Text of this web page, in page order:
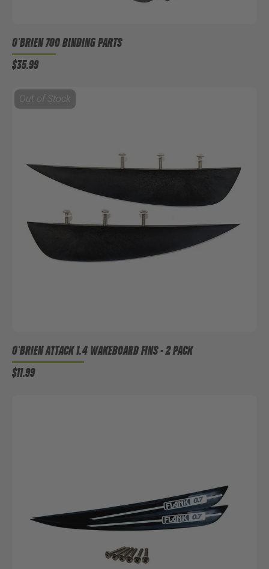
O'BRIEN 700 BINDING PARTS
$35.99
Out of Stock
O'BRIEN ATTACK 1.4 WAKEBOARD FINS - 2 PACK
$11.99